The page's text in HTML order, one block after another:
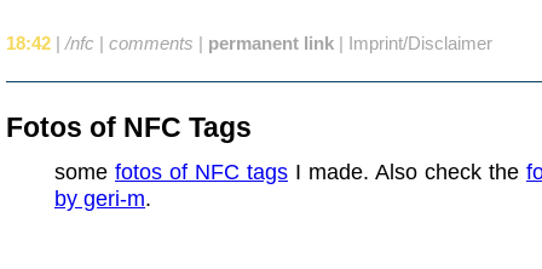
18:42 | /nfc | comments | permanent link | Imprint/Disclaimer
Fotos of NFC Tags
some fotos of NFC tags I made. Also check the
by geri-m.